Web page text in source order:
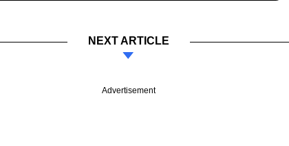
NEXT ARTICLE
Advertisement